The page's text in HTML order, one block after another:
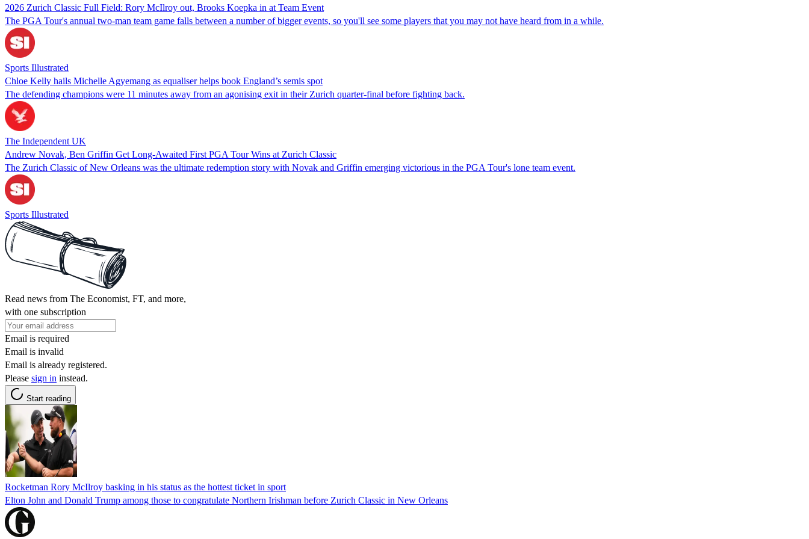
2026 Zurich Classic Full Field: Rory McIlroy out, Brooks Koepka in at Team Event
The PGA Tour's annual two-man team game falls between a number of bigger events, so you'll see some players that you may not have heard from in a while.
Sports Illustrated
Chloe Kelly hails Michelle Agyemang as equaliser helps book England’s semis spot
The defending champions were 11 minutes away from an agonising exit in their Zurich quarter-final before fighting back.
The Independent UK
Andrew Novak, Ben Griffin Get Long-Awaited First PGA Tour Wins at Zurich Classic
The Zurich Classic of New Orleans was the ultimate redemption story with Novak and Griffin emerging victorious in the PGA Tour's lone team event.
Sports Illustrated
Read news from The Economist, FT, and more,
with one subscription
Email is required
Email is invalid
Email is already registered.
Please sign in instead.
Start reading
Rocketman Rory McIlroy basking in his status as the hottest ticket in sport
Elton John and Donald Trump among those to congratulate Northern Irishman before Zurich Classic in New Orleans